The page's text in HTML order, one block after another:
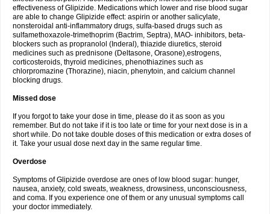
effectiveness of Glipizide. Medications which lower and rise blood sugar
are able to change Glipizide effect: aspirin or another salicylate,
nonsteroidal anti-inflammatory drugs, sulfa-based drugs such as
sulfamethoxazole-trimethoprim (Bactrim, Septra), MAO- inhibitors, beta-
blockers such as propranolol (Inderal), thiazide diuretics, steroid
medicines such as prednisone (Deltasone, Orasone),estrogens,
corticosteroids, thyroid medicines, phenothiazines such as
chlorpromazine (Thorazine), niacin, phenytoin, and calcium channel
blocking drugs.
Missed dose
If you forgot to take your dose in time, please do it as soon as you
remember. But do not take if it is too late or time for your next dose is in a
short while. Do not take double doses of this medication or extra doses of
it. Take your usual dose next day in the same regular time.
Overdose
Symptoms of Glipizide overdose are ones of low blood sugar: hunger,
nausea, anxiety, cold sweats, weakness, drowsiness, unconsciousness,
and coma. If you experience one of them or any unusual symptoms call
your doctor immediately.